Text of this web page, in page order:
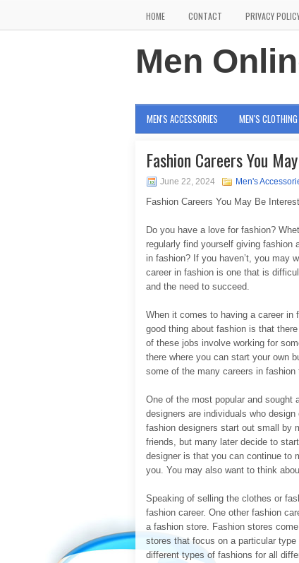
HOME CONTACT PRIVACY
Men
MEN'S ACCESSORIES MEN'S CLOTHING
Fashion Careers You
June 22, 2024 Men's
Fashion Careers You May Be
Do you have a love for fashion?
regularly find yourself giving fashion
in fashion? If you haven’t, you may
career in fashion is one that is
and the need to succeed.
When it comes to having a career in
good thing about fashion is that
of these jobs involve working for
there where you can start your own
some of the many careers in
One of the most popular and sought
designers are individuals who
fashion designers start out small by
friends, but many later decide to
designer is that you can continue to
you. You may also want to think
Speaking of selling the clothes or
fashion career. One other fashion
a fashion store. Fashion stores
stores that focus on a particular type
different types of fashions for all